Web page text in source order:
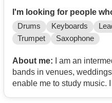
I'm looking for people
Drums Keyboards
Trumpet
Saxophone
About me: I am an intermediate
bands in venues,
enable me to study music.